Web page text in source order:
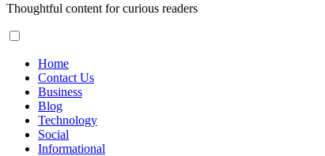
Thoughtful content for curious readers
Home
Contact Us
Business
Blog
Technology
Social
Informational